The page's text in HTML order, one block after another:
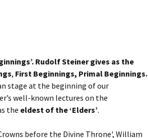
Rudolf Steiner gives as the
, First Beginnings, Primal Beginnings.
stage at the beginning of our
well-known lectures on the
the eldest of the ‘Elders’.